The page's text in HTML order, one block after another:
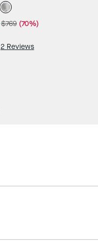
$769 (70%)
2 Reviews